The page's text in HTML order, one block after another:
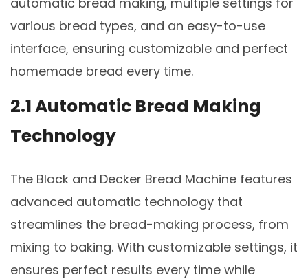
various bread types, and an easy-to-use
interface, ensuring customizable and perfect
homemade bread every time.
2.1 Automatic Bread Making
Technology
The Black and Decker Bread Machine features
advanced automatic technology that
streamlines the bread-making process, from
mixing to baking. With customizable settings, it
ensures perfect results every time while